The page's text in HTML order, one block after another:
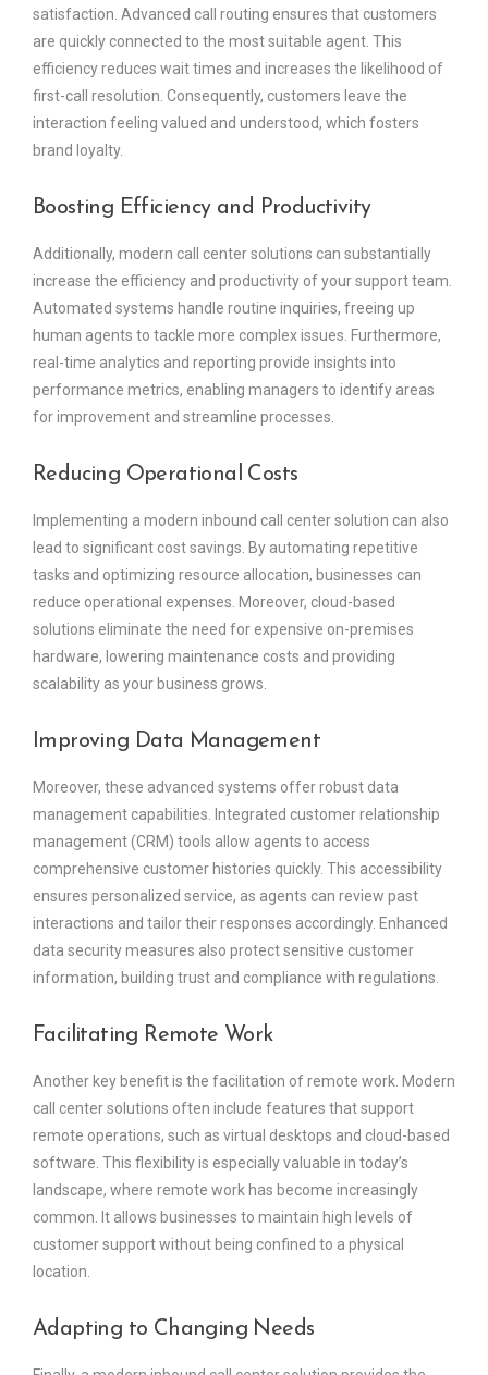
satisfaction. Advanced call routing ensures that customers
are quickly connected to the most suitable agent. This
efficiency reduces wait times and increases the likelihood of
first-call resolution. Consequently, customers leave the
interaction feeling valued and understood, which fosters
brand loyalty.
Boosting Efficiency and Productivity
Additionally, modern call center solutions can substantially
increase the efficiency and productivity of your support team.
Automated systems handle routine inquiries, freeing up
human agents to tackle more complex issues. Furthermore,
real-time analytics and reporting provide insights into
performance metrics, enabling managers to identify areas
for improvement and streamline processes.
Reducing Operational Costs
Implementing a modern inbound call center solution can also
lead to significant cost savings. By automating repetitive
tasks and optimizing resource allocation, businesses can
reduce operational expenses. Moreover, cloud-based
solutions eliminate the need for expensive on-premises
hardware, lowering maintenance costs and providing
scalability as your business grows.
Improving Data Management
Moreover, these advanced systems offer robust data
management capabilities. Integrated customer relationship
management (CRM) tools allow agents to access
comprehensive customer histories quickly. This accessibility
ensures personalized service, as agents can review past
interactions and tailor their responses accordingly. Enhanced
data security measures also protect sensitive customer
information, building trust and compliance with regulations.
Facilitating Remote Work
Another key benefit is the facilitation of remote work. Modern
call center solutions often include features that support
remote operations, such as virtual desktops and cloud-based
software. This flexibility is especially valuable in today’s
landscape, where remote work has become increasingly
common. It allows businesses to maintain high levels of
customer support without being confined to a physical
location.
Adapting to Changing Needs